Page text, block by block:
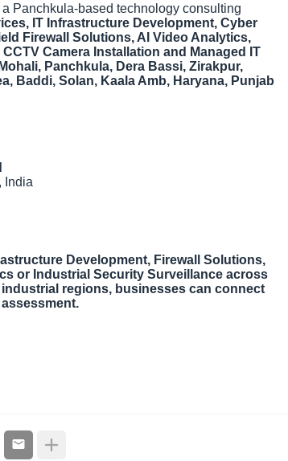
Panchkula-based technology consulting
IT Infrastructure Development, Cyber
Firewall Solutions, AI Video Analytics,
Camera Installation and Managed IT
Panchkula, Dera Bassi, Zirakpur,
Baddi, Solan, Kaala Amb, Haryana, Punjab
India
Development, Firewall Solutions,
or Industrial Security Surveillance across
regions, businesses can connect